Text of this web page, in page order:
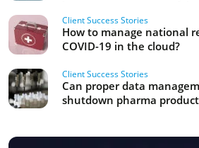
Client Success Stories
How to manage national
COVID-19 in the cloud?
Client Success Stories
Can proper data
shutdown pharma